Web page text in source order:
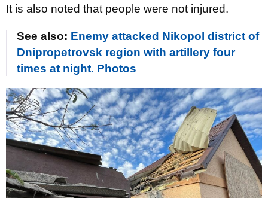
It is also noted that people were not injured.
See also: Enemy attacked Nikopol district of
Dnipropetrovsk region with artillery four
times at night. Photos